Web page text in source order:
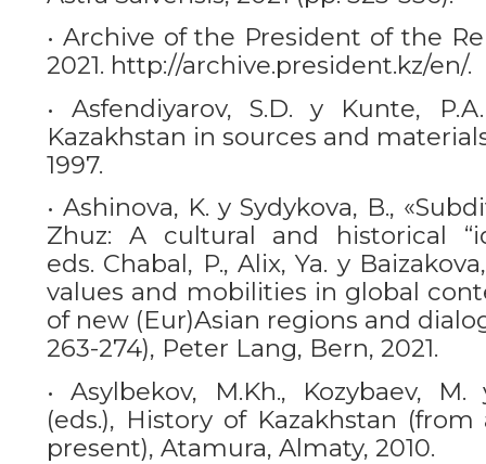
• Archive of the President of the
2021. http://archive.president.kz/en/.
• Asfendiyarov, S.D. y Kunte,
Kazakhstan in sources and
1997.
• Ashinova, K. y Sydykova, B.,
Zhuz: A cultural and historical
eds. Chabal, P., Alix, Ya. y
values and mobilities in global
of new (Eur)Asian regions and
263-274), Peter Lang, Bern, 2021.
• Asylbekov, M.Kh., Kozybaev,
(eds.), History of Kazakhstan
present), Atamura, Almaty, 2010.